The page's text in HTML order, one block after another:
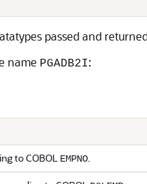
passed and
name PGADB2I:
to COBOL EMPNO.